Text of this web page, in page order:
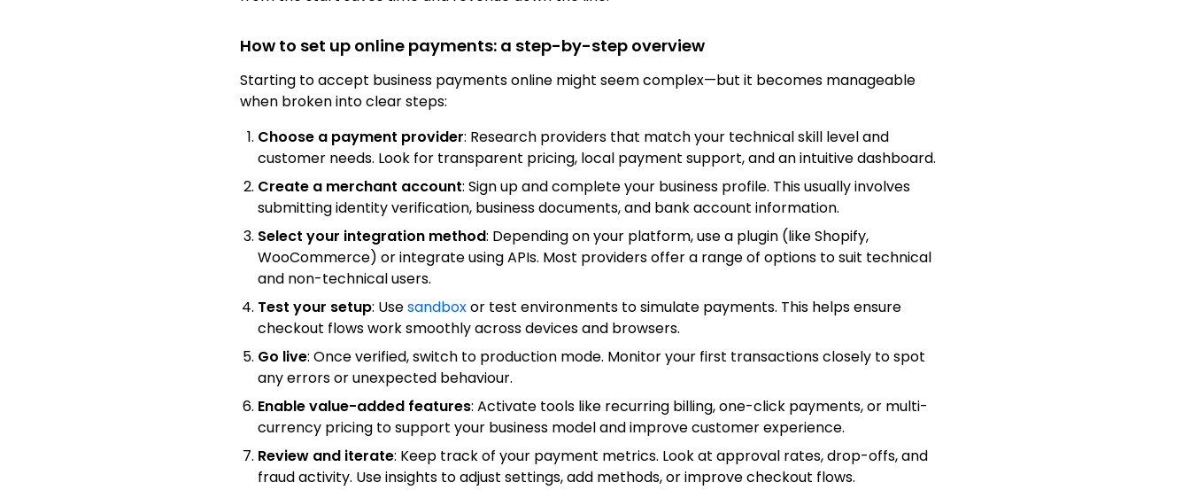
How to set up online payments: a step-by-step overview
Starting to accept business payments online might seem complex—but it becomes manageable
when broken into clear steps:
Choose a payment provider: Research providers that match your technical skill level and
customer needs. Look for transparent pricing, local payment support, and an intuitive dashboard.
Create a merchant account: Sign up and complete your business profile. This usually involves
submitting identity verification, business documents, and bank account information.
Select your integration method: Depending on your platform, use a plugin (like Shopify,
WooCommerce) or integrate using APIs. Most providers offer a range of options to suit technical
and non-technical users.
Test your setup: Usesandboxor test environments to simulate payments. This helps ensure
checkout flows work smoothly across devices and browsers.
Go live: Once verified, switch to production mode. Monitor your first transactions closely to spot
any errors or unexpected behaviour.
Enable value-added features: Activate tools like recurring billing, one-click payments, or multi-
currency pricing to support your business model and improve customer experience.
Review and iterate: Keep track of your payment metrics. Look at approval rates, drop-offs, and
fraud activity. Use insights to adjust settings, add methods, or improve checkout flows.